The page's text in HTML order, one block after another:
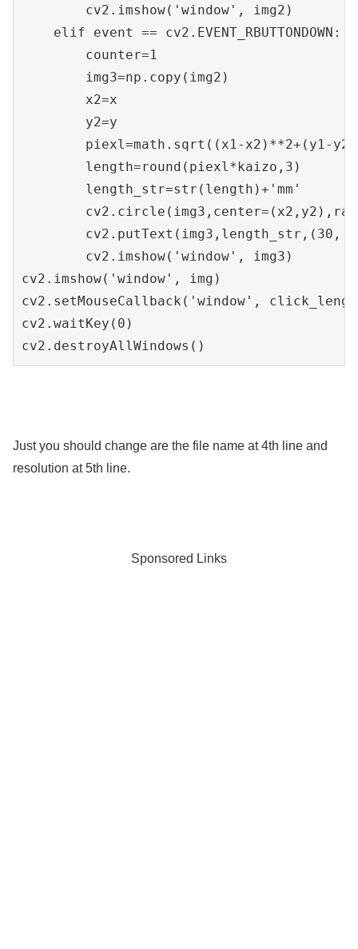
        cv2.imshow('window', img2)
    elif event == cv2.EVENT_RBUTTONDOWN:
        counter=1
        img3=np.copy(img2)
        x2=x
        y2=y
piexl=math.sqrt((x1-x2)**2+(y1-
        length=round(piexl*kaizo,3)
        length_str=str(length)+'mm'
cv2.putText(img3,length_str,(30,
        cv2.imshow('window', img3)
cv2.imshow('window', img)
cv2.setMouseCallback('window',
cv2.waitKey(0)
cv2.destroyAllWindows()
Just you should change are the file name at 4th line and
resolution at 5th line.
Sponsored Links